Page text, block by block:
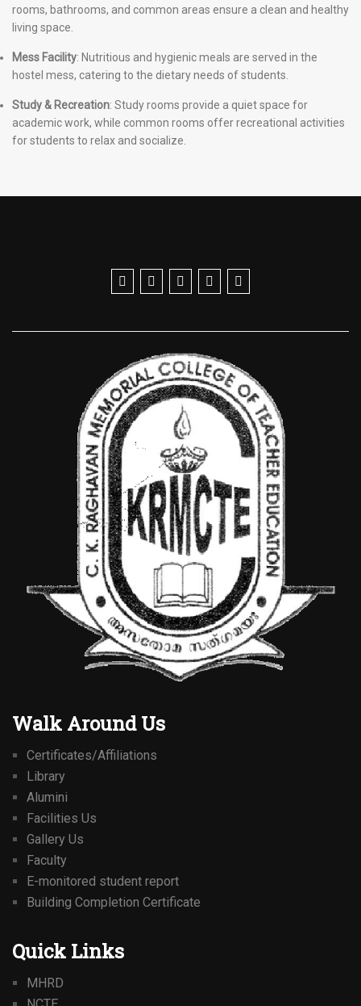
rooms, bathrooms, and common areas ensure a clean and healthy
living space.
Mess Facility: Nutritious and hygienic meals are served in the
hostel mess, catering to the dietary needs of students.
Study & Recreation: Study rooms provide a quiet space for
academic work, while common rooms offer recreational activities
for students to relax and socialize.
Walk Around Us
Certificates/Affiliations
Library
Alumini
Facilities Us
Gallery Us
Faculty
E-monitored student report
Building Completion Certificate
Quick Links
MHRD